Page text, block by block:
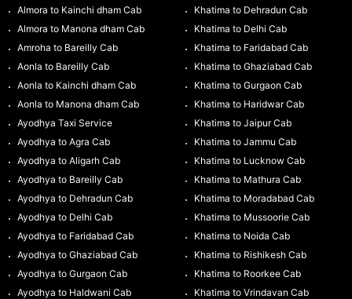
Almora to Kainchi dham Cab
Almora to Manona dham Cab
Amroha to Bareilly Cab
Aonla to Bareilly Cab
Aonla to Kainchi dham Cab
Aonla to Manona dham Cab
Ayodhya Taxi Service
Ayodhya to Agra Cab
Ayodhya to Aligarh Cab
Ayodhya to Bareilly Cab
Ayodhya to Dehradun Cab
Ayodhya to Delhi Cab
Ayodhya to Faridabad Cab
Ayodhya to Ghaziabad Cab
Ayodhya to Gurgaon Cab
Ayodhya to Haldwani Cab
Khatima to Dehradun Cab
Khatima to Delhi Cab
Khatima to Faridabad Cab
Khatima to Ghaziabad Cab
Khatima to Gurgaon Cab
Khatima to Haridwar Cab
Khatima to Jaipur Cab
Khatima to Jammu Cab
Khatima to Lucknow Cab
Khatima to Mathura Cab
Khatima to Moradabad Cab
Khatima to Mussoorie Cab
Khatima to Noida Cab
Khatima to Rishikesh Cab
Khatima to Roorkee Cab
Khatima to Vrindavan Cab